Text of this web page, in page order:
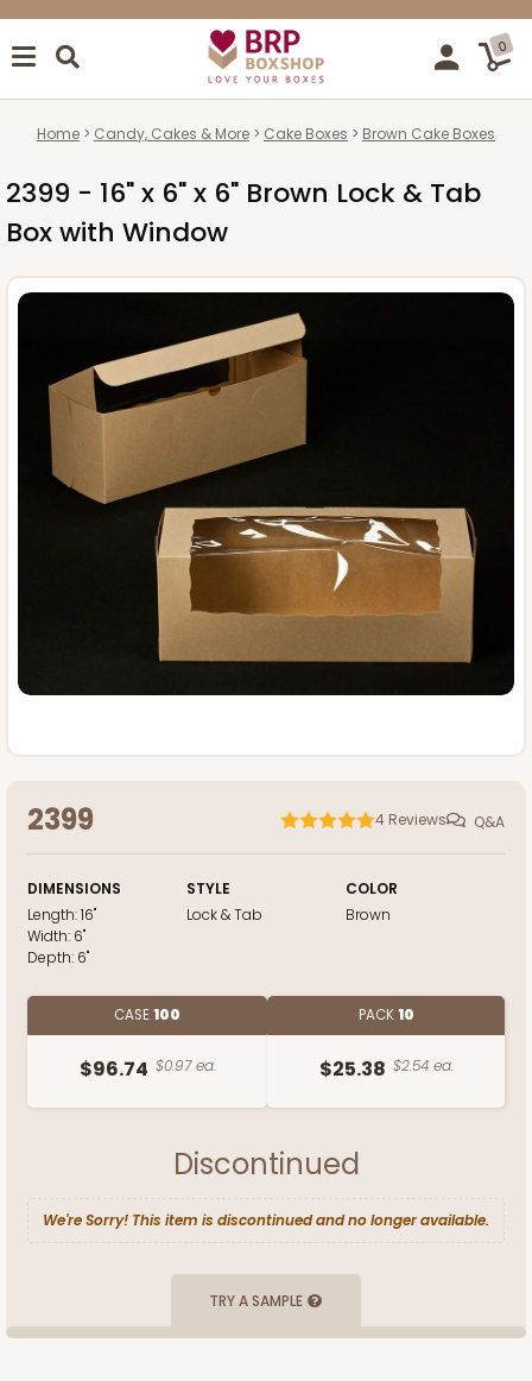
0
Home Candy, Cakes & More Cake Boxes Brown Cake Boxes
2399 - 16" x 6" x 6" Brown Lock & Tab
Box with Window
2399 4 Reviews Q&A
DIMENSIONS
Length:16"
Width: 6"
Depth: 6"
STYLE
Lock & Tab
COLOR
Brown
CASE100
$96.74 $0.97 ea.
PACK10
$25.38 $2.54 ea.
Discontinued
We're Sorry! This item is discontinued and no longer available.
TRY A SAMPLE